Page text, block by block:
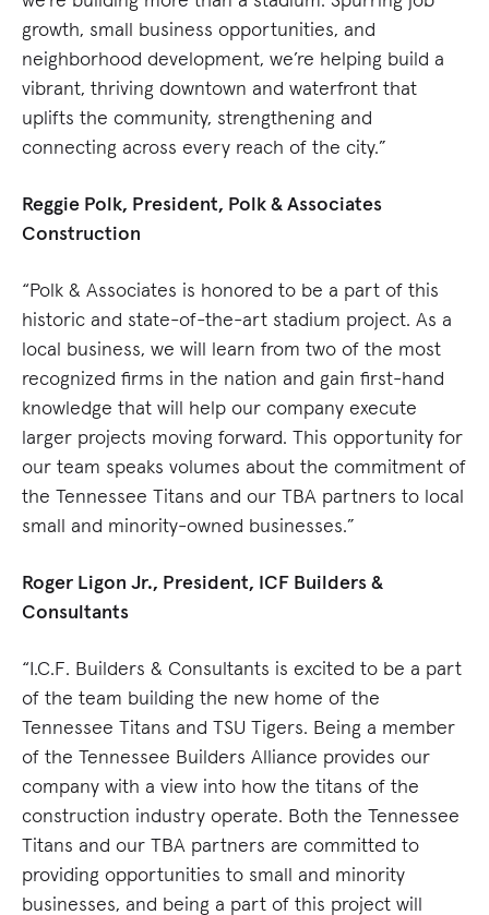
growth, small business opportunities, and
neighborhood development, we’re helping build a
vibrant, thriving downtown and waterfront that
uplifts the community, strengthening and
connecting across every reach of the city.”
Reggie Polk, President, Polk & Associates
Construction
“Polk & Associates is honored to be a part of this
historic and state-of-the-art stadium project. As a
local business, we will learn from two of the most
recognized firms in the nation and gain first-hand
knowledge that will help our company execute
larger projects moving forward. This opportunity for
our team speaks volumes about the commitment of
the Tennessee Titans and our TBA partners to local
small and minority-owned businesses.”
Roger Ligon Jr., President, ICF Builders &
Consultants
“I.C.F. Builders & Consultants is excited to be a part
of the team building the new home of the
Tennessee Titans and TSU Tigers. Being a member
of the Tennessee Builders Alliance provides our
company with a view into how the titans of the
construction industry operate. Both the Tennessee
Titans and our TBA partners are committed to
providing opportunities to small and minority
businesses, and being a part of this project will